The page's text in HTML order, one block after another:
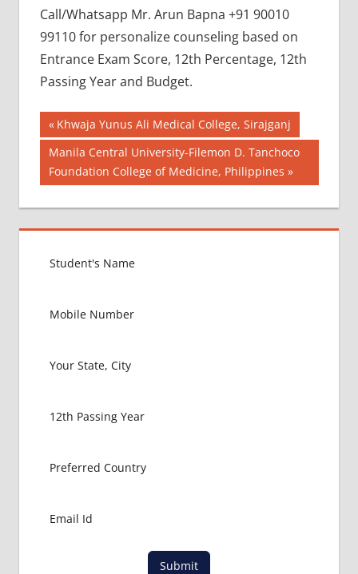
Call/Whatsapp Mr. Arun Bapna +91 90010
99110 for personalize counseling based on
Entrance Exam Score, 12th Percentage, 12th
Passing Year and Budget.
BEST
COLLEGE
FOR
MBBS IN
POLAND
BEST
MEDICAL
IN
COLLEGE
HOW TO
ABROAD
NEWS
ABROAD
Post
navigation
Previous
Post:
Khwaja Yunus Ali Medical College, Sirajganj
Next
Post:
Manila Central University-Filemon D. Tanchoco
Foundation College of Medicine, Philippines
Submit